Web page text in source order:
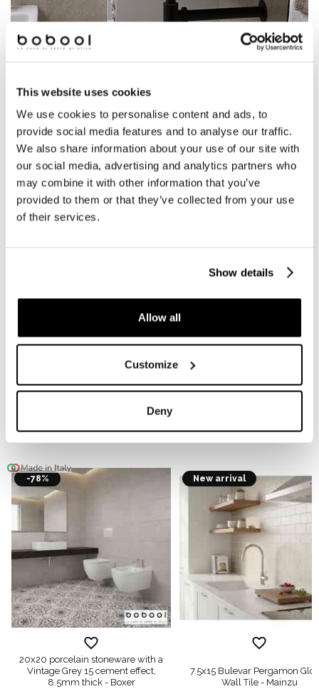
This website uses cookies
We use cookies to personalise content and ads, to
provide social media features and to analyse our traffic.
We also share information about your use of our site with
our social media, advertising and analytics partners who
may combine it with other information that you’ve
provided to them or that they’ve collected from your use
of their services.
Show details
Allow all
Customize
Deny
Vidrepur
Promotion
MOSAICS ON PROMOTION
BATHROOM
FIXTURE
Display case
-78%
20x20 porcelain stoneware with a
Vintage Grey 15 cement effect,
8.5mm thick - Boxer
New arrival
7.5x15 Bulevar Pergamon
Wall Tile - Mainzu